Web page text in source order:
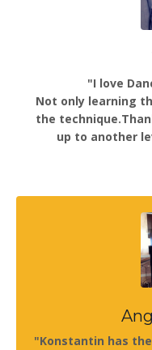
"I love
Not only learning
the
up to another
"Konstantin has